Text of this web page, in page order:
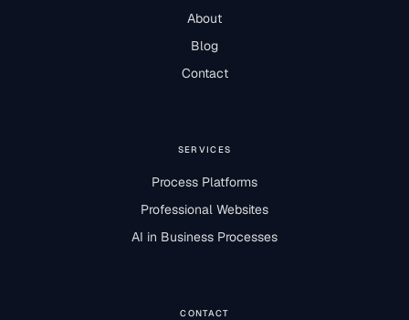
About
Blog
Contact
SERVICES
Process Platforms
Professional Websites
AI in Business Processes
CONTACT